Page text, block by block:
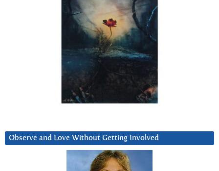
Observe and Love Without Getting Involved